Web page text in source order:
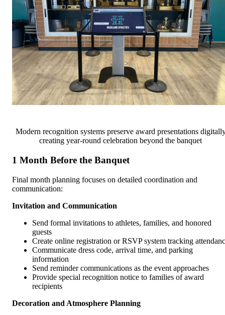
Modern recognition systems preserve award presentations
creating year-round celebration beyond the banquet
1 Month Before the Banquet
Final month planning focuses on detailed coordination and
communication:
Invitation and Communication
Send formal invitations to athletes, families, and honored
guests
Create online registration or RSVP system tracking
Communicate dress code, arrival time, and parking
information
Send reminder communications as the event approaches
Provide special recognition notice to families of award
recipients
Decoration and Atmosphere Planning